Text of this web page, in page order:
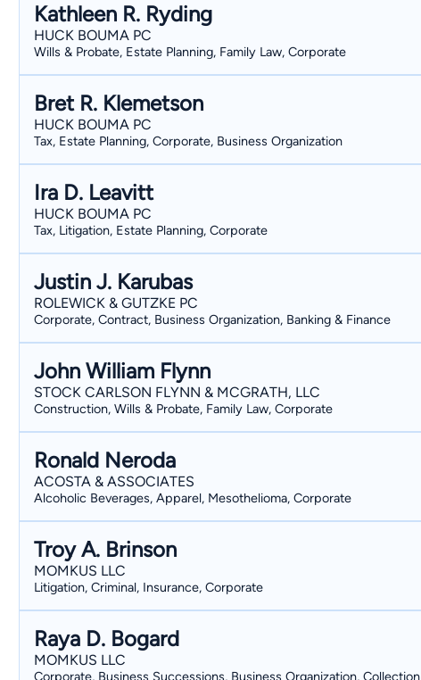
Kathleen R. Ryding
HUCK BOUMA PC
Wills & Probate, Estate Planning, Family Law, Corporate
Bret R. Klemetson
HUCK BOUMA PC
Tax, Estate Planning, Corporate, Business Organization
Ira D. Leavitt
HUCK BOUMA PC
Tax, Litigation, Estate Planning, Corporate
Justin J. Karubas
ROLEWICK & GUTZKE PC
Corporate, Contract, Business Organization, Banking & Finance
John William Flynn
STOCK CARLSON FLYNN & MCGRATH, LLC
Construction, Wills & Probate, Family Law, Corporate
Ronald Neroda
ACOSTA & ASSOCIATES
Alcoholic Beverages, Apparel, Mesothelioma, Corporate
Troy A. Brinson
MOMKUS LLC
Litigation, Criminal, Insurance, Corporate
Raya D. Bogard
MOMKUS LLC
Corporate, Business Successions, Business Organization, Collection